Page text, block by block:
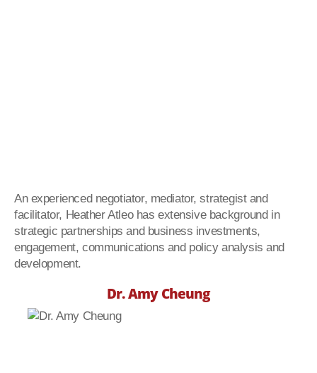
An experienced negotiator, mediator, strategist and
facilitator, Heather Atleo has extensive background in
strategic partnerships and business investments,
engagement, communications and policy analysis and
development.
Dr. Amy Cheung